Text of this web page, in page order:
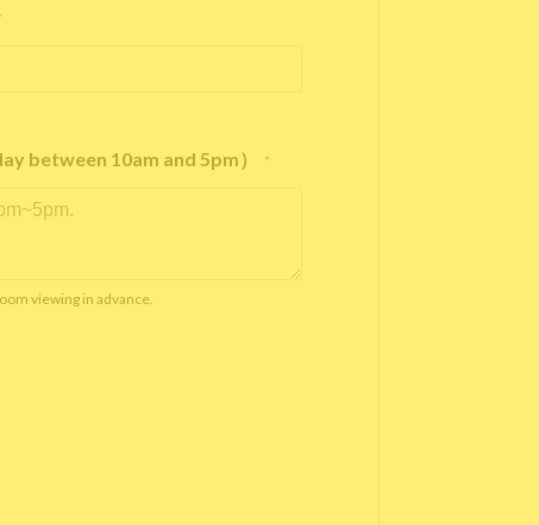
between 10am and 5pm） *
viewing in advance.